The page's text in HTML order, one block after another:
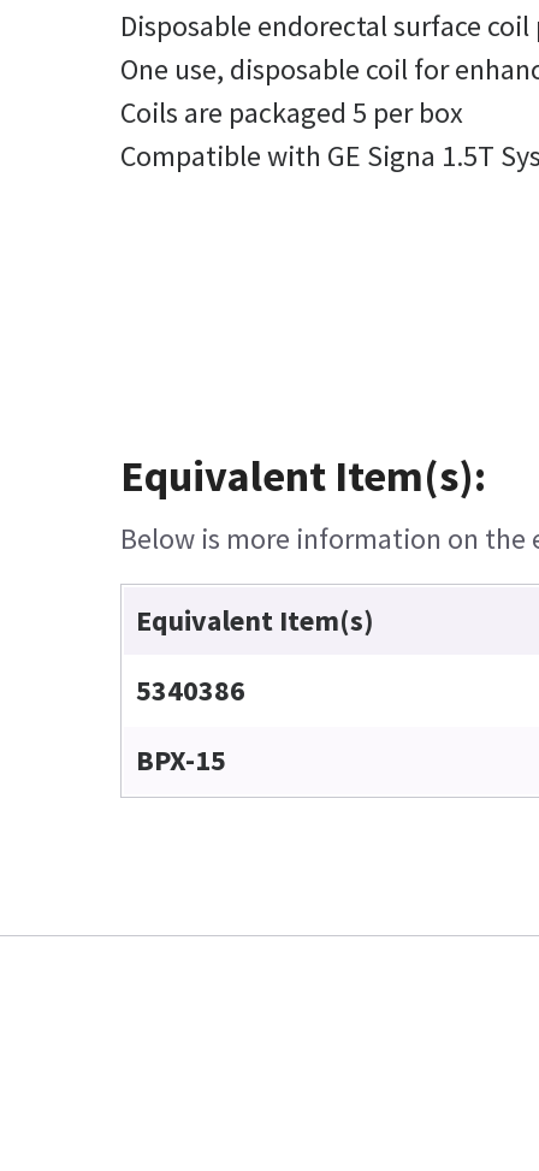
Disposable endorectal surface
One use, disposable coil for
Coils are packaged 5 per box
Compatible with GE Signa 1.5T
Equivalent Item(s):
Below is more information on
Equivalent Item(s)
5340386
BPX-15